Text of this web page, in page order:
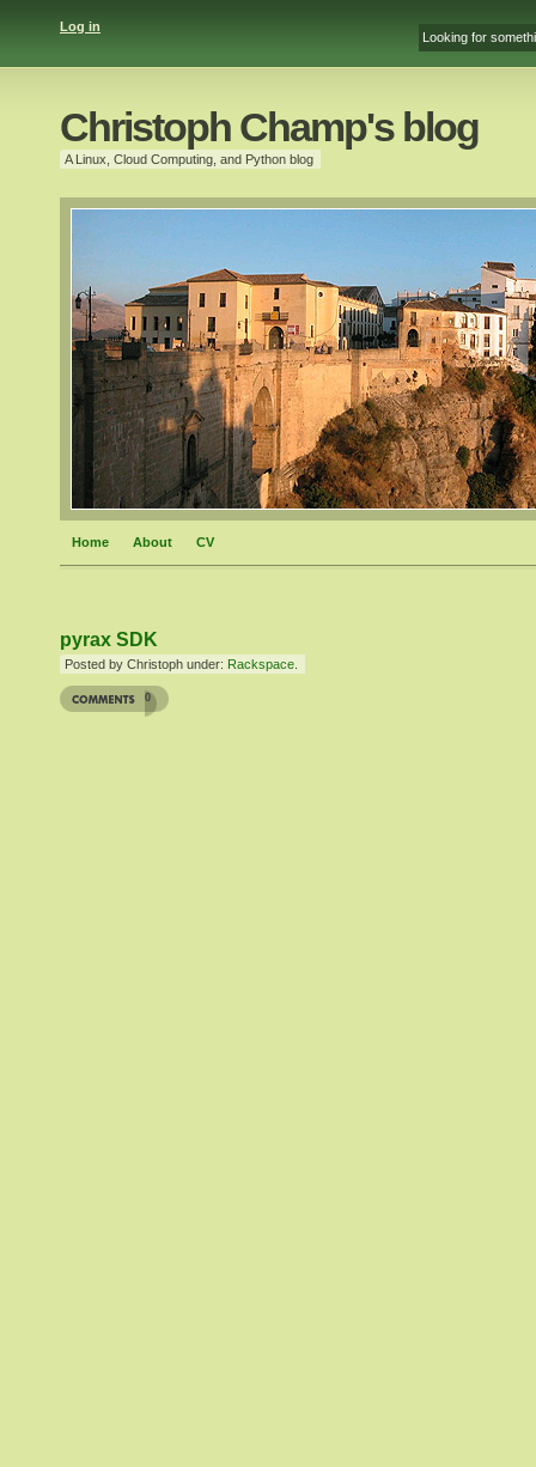
Log in
Christoph Champ's blog
A Linux, Cloud Computing, and Python blog
Home About CV
pyrax SDK
Posted by Christoph under: Rackspace
0